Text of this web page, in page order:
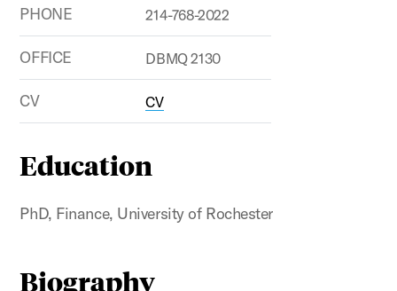
PHONE 214-768-2022
OFFICE DBMQ 2130
CV CV
Education
PhD, Finance, University of Rochester
Biography